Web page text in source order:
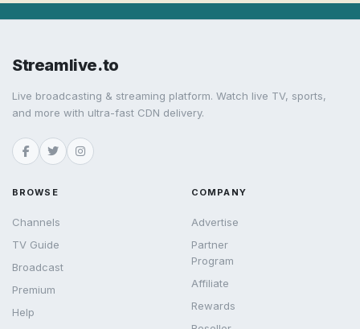
Streamlive.to
Live broadcasting & streaming platform. Watch live TV, sports,
and more with ultra-fast CDN delivery.
BROWSE
Channels
TV Guide
Broadcast
Premium
Help
COMPANY
Advertise
Partner
Program
Affiliate
Rewards